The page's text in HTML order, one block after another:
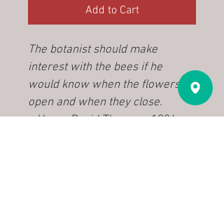
Add to Cart
The botanist should make
interest with the bees if he
would know when the flowers
open and when they close.
—Henry David Thoreau, 1906